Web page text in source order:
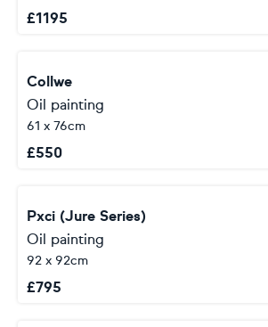
£1195
Collwe
Oil painting
61 x 76cm
£550
Pxci (Jure Series)
Oil painting
92 x 92cm
£795